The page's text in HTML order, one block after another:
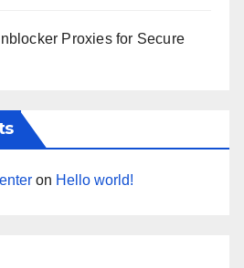
Proxies for Secure
on Hello world!